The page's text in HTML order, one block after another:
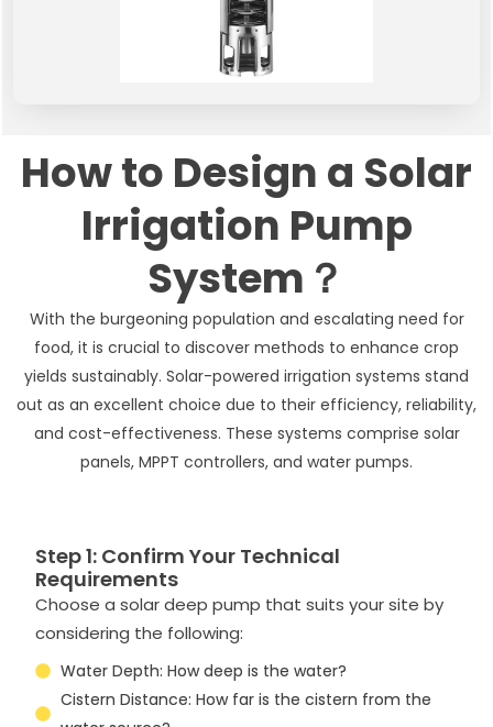
How to Design a Solar
Irrigation Pump
System？
With the burgeoning population and escalating need for
food, it is crucial to discover methods to enhance crop
yields sustainably. Solar-powered irrigation systems stand
out as an excellent choice due to their efficiency, reliability,
and cost-effectiveness. These systems comprise solar
panels, MPPT controllers, and water pumps.
Step 1: Confirm Your Technical
Requirements
Choose a solar deep pump that suits your site by
considering the following:
Water Depth: How deep is the water?
Cistern Distance: How far is the cistern from the